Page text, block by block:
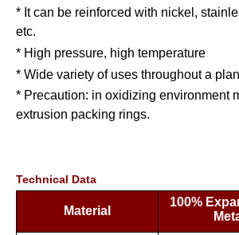
* It can be reinforced with nickel,
etc.
* High pressure, high temperature
* Wide variety of uses throughout a
* Precaution: in oxidizing environment
extrusion packing rings.
Technical Data
Material
100%